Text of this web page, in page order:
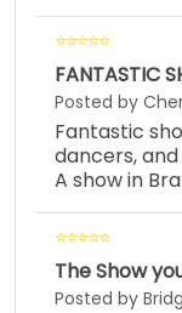
FANTASTIC
Posted by
Fantastic
dancers,
A show in
The Show
Posted by